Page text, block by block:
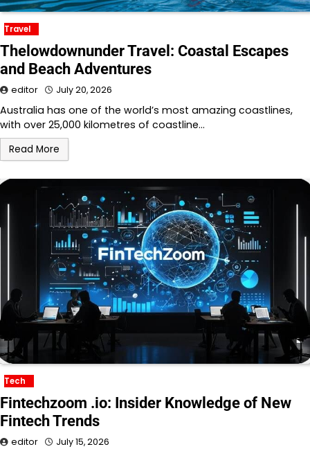
Travel
Thelowdownunder Travel: Coastal Escapes
and Beach Adventures
editor July 20, 2026
Australia has one of the world’s most amazing coastlines,
with over 25,000 kilometres of coastline…
Read More
Tech
Fintechzoom .io: Insider Knowledge of New
Fintech Trends
editor July 15, 2026